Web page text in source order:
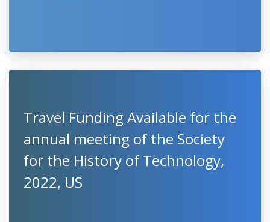
Travel Funding Available for the
annual meeting of the Society
for the History of Technology,
2022, US